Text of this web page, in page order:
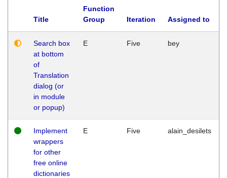
Title
Function
Group
Iteration Assigned to
Search box
at bottom
of
Translation
dialog (or
in module
or popup)
E Five bey
Implement
wrappers
for other
free online
dictionaries
E Five alain_desilets